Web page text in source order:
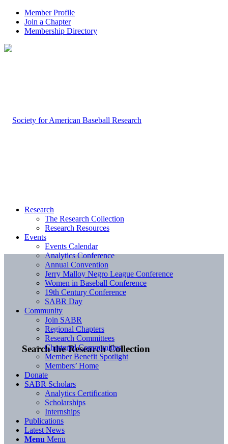
Member Profile
Join a Chapter
Membership Directory
Search the Research Collection
Research
The Research Collection
Research Resources
Events
Events Calendar
Analytics Conference
Annual Convention
Jerry Malloy Negro League Conference
Women in Baseball Conference
19th Century Conference
SABR Day
Community
Join SABR
Regional Chapters
Research Committees
Chartered Communities
Member Benefit Spotlight
Members’ Home
Donate
SABR Scholars
Analytics Certification
Scholarships
Internships
Publications
Latest News
Menu Menu